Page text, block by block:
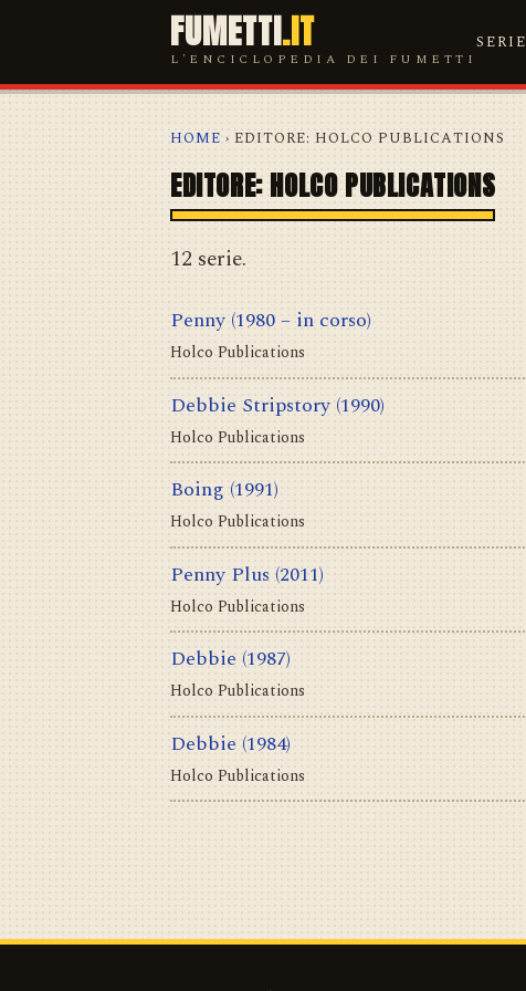
FUMETTI.IT
L'ENCICLOPEDIA DEI FUMETTI
SERIE
HOME › EDITORE: HOLCO PUBLICATIONS
EDITORE: HOLCO PUBLICATIONS
12 serie.
Penny (1980 – in corso)
Holco Publications
Debbie Stripstory (1990)
Holco Publications
Boing (1991)
Holco Publications
Penny Plus (2011)
Holco Publications
Debbie (1987)
Holco Publications
Debbie (1984)
Holco Publications